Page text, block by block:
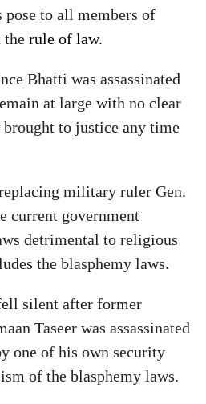
pose to all members of
the rule of law.
Bhatti was assassinated
at large with no clear
to justice any time
military ruler Gen.
current government
detrimental to religious
the blasphemy laws.
silent after former
Taseer was assassinated
one of his own security
of the blasphemy laws.